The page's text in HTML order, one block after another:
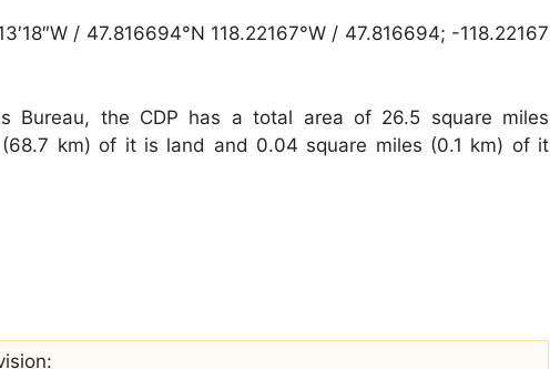
/ 47.816694°N 118.22167°W / 47.816694; -118.22167
Bureau, the CDP has a total area of 26.5 square miles
km) of it is land and 0.04 square miles (0.1 km) of it